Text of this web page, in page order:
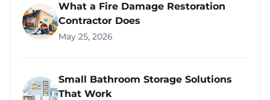
What a Fire Damage Restoration
Contractor Does
May 25, 2026
Small Bathroom Storage Solutions
That Work